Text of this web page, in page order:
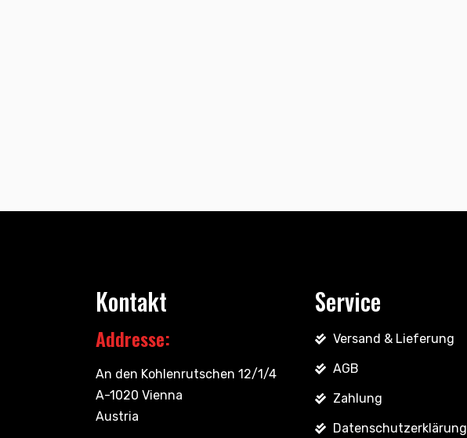
Kontakt
Addresse:
An den Kohlenrutschen 12/1/4
A-1020 Vienna
Austria
Service
Versand & Lieferung
AGB
Zahlung
Datenschutzerklärung